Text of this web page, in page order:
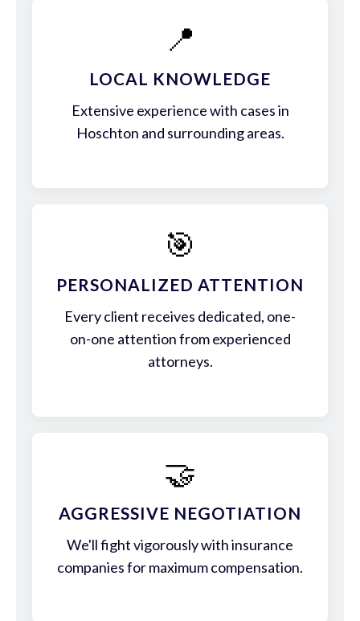
📍
LOCAL KNOWLEDGE
Extensive experience with cases in
Hoschton and surrounding areas.
🎯
PERSONALIZED ATTENTION
Every client receives dedicated, one-
on-one attention from experienced
attorneys.
🤝
AGGRESSIVE NEGOTIATION
We'll fight vigorously with insurance
companies for maximum compensation.